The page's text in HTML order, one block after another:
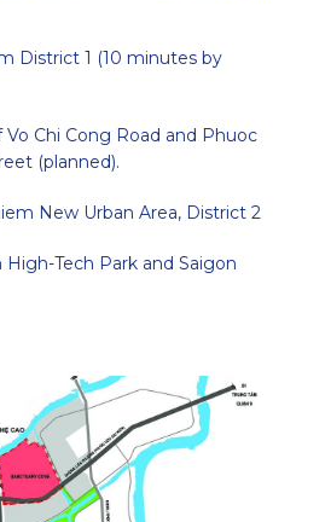
District 1 (10 minutes by
Chi Cong Road and Phuoc
(planned).
New Urban Area, District 2
Tech Park and Saigon